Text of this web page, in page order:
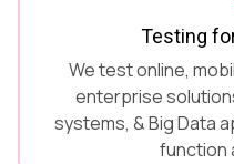
Testing
We test online,
enterprise solutions
systems, & Big Data
function